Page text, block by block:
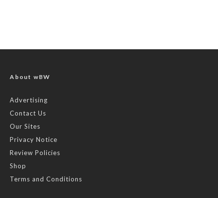
About wBW
Advertising
Contact Us
Our Sites
Privacy Notice
Review Policies
Shop
Terms and Conditions